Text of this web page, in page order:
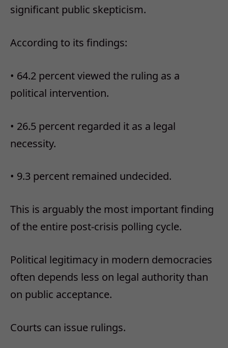
significant public skepticism.
According to its findings:
• 64.2 percent viewed the ruling as a
political intervention.
• 26.5 percent regarded it as a legal
necessity.
• 9.3 percent remained undecided.
This is arguably the most important finding
of the entire post-crisis polling cycle.
Political legitimacy in modern democracies
often depends less on legal authority than
on public acceptance.
Courts can issue rulings.